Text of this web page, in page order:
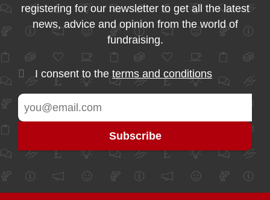
registering for our newsletter to get all the latest
news, advice and opinion from the world of
fundraising.
I consent to theterms and conditions